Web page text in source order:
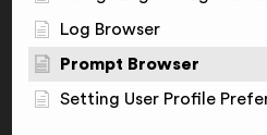
Log Browser
Prompt Browser
Setting User Profile